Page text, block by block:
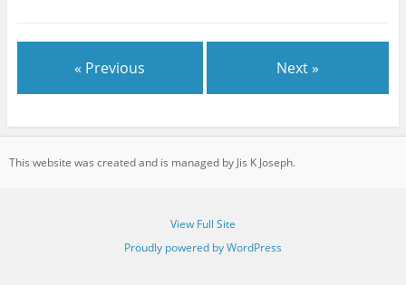
« Previous Next »
This website was created and is managed by Jis K Joseph.
View Full Site
Proudly powered by WordPress